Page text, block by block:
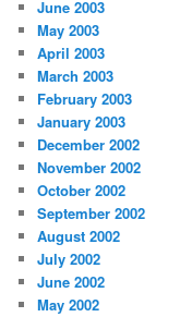
June 2003
May 2003
April 2003
March 2003
February 2003
January 2003
December 2002
November 2002
October 2002
September 2002
August 2002
July 2002
June 2002
May 2002